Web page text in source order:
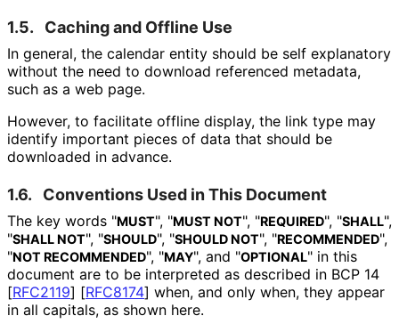
1.5. Caching and Offline Use
In general, the calendar entity should be self explanatory
without the need to download referenced metadata,
such as a web page.
However, to facilitate offline display, the link type may
identify important pieces of data that should be
downloaded in advance.
1.6. Conventions Used in This Document
The key words "MUST", "MUST NOT", "REQUIRED", "SHALL",
"SHALL NOT", "SHOULD", "SHOULD NOT", "RECOMMENDED",
"NOT RECOMMENDED", "MAY", and "OPTIONAL" in this
document are to be interpreted as described in BCP 14
[RFC2119] [RFC8174] when, and only when, they appear
in all capitals, as shown here.